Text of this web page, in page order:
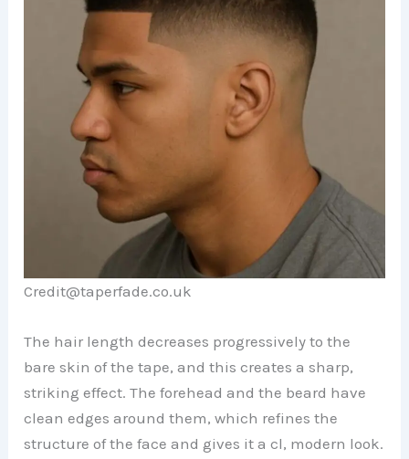
Credit@taperfade.co.uk
The hair length decreases progressively to the
bare skin of the tape, and this creates a sharp,
striking effect. The forehead and the beard have
clean edges around them, which refines the
structure of the face and gives it a cl, modern look.